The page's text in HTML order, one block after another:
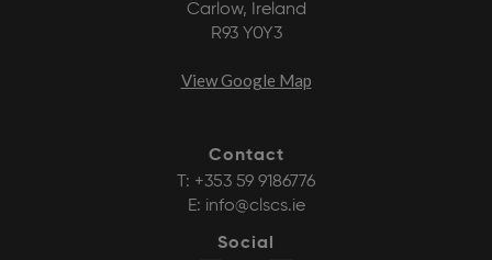
Carlow, Ireland
R93 Y0Y3
View Google Map
Contact
T: +353 59 9186776
E: info@clscs.ie
Social